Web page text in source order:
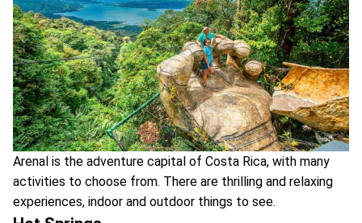
Arenal is the adventure capital of Costa Rica, with many
activities to choose from. There are thrilling and relaxing
experiences, indoor and outdoor things to see.